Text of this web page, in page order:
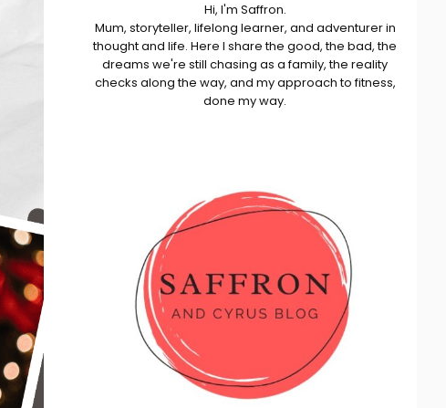
Hi, I'm Saffron.
Mum, storyteller, lifelong learner, and adventurer in
thought and life. Here I share the good, the bad, the
dreams we're still chasing as a family, the reality
checks along the way, and my approach to fitness,
done my way.